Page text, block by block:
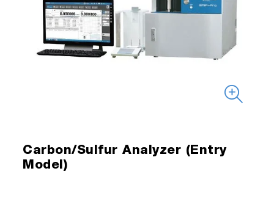
Carbon/Sulfur Analyzer (Entry
Model)